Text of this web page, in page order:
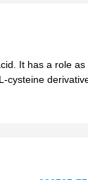
It has a role
cysteine